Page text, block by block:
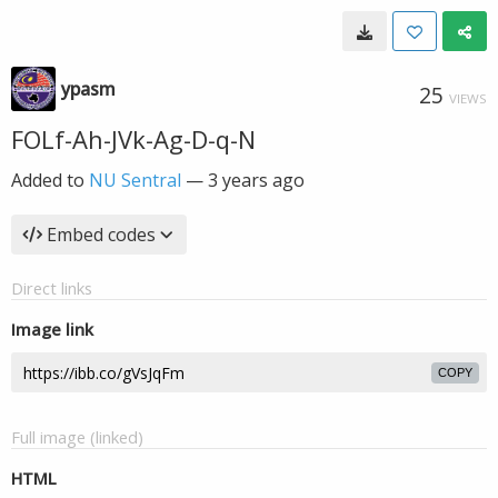
ypasm 25 VIEWS
FOLf-Ah-JVk-Ag-D-q-N
Added to NU Sentral —3 years ago
Embed codes
Direct links
Image link
COPY
Full image (linked)
HTML